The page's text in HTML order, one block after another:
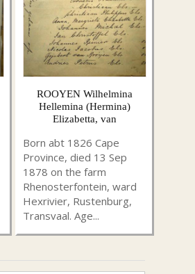
ROOYEN Wilhelmina
Hellemina (Hermina)
Elizabetta, van
Born abt 1826 Cape
Province, died 13 Sep
1878 on the farm
Rhenosterfontein, ward
Hexrivier, Rustenburg,
Transvaal. Age...